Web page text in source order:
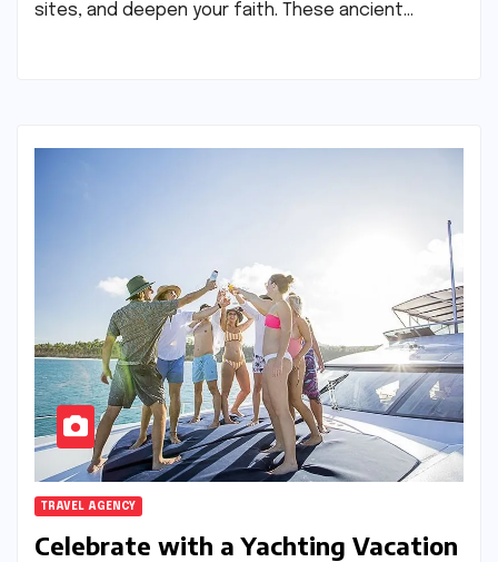
sites, and deepen your faith. These ancient…
TRAVEL AGENCY
Celebrate with a Yachting Vacation